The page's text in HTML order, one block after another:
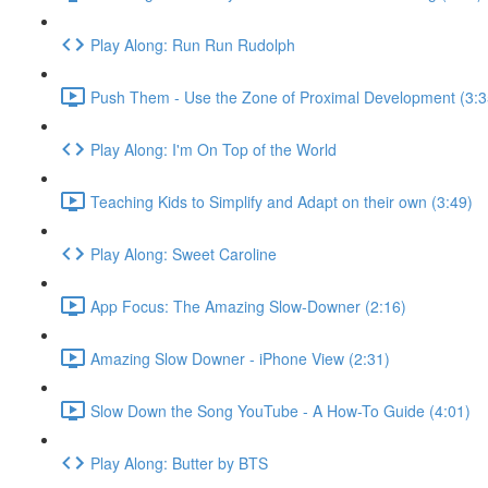
Play Along: Run Run Rudolph
Push Them - Use the Zone of Proximal Development
Play Along: I'm On Top of the World
Teaching Kids to Simplify and Adapt on their own (3:49)
Play Along: Sweet Caroline
App Focus: The Amazing Slow-Downer (2:16)
Amazing Slow Downer - iPhone View (2:31)
Slow Down the Song YouTube - A How-To Guide (4:01)
Play Along: Butter by BTS